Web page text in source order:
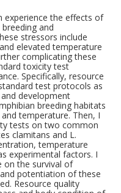
experience the effects of
and
stressors include
elevated temperature
complicating these
toxicity test
Specifically, resource
test protocols as
development
breeding habitats
temperature. Then, I
tests on two common
clamitans and L.
temperature
experimental factors. I
on the survival of
potentiation of these
Resource quality